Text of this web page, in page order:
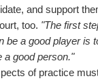
and support
too. "The first
be a good player is
a good person."
of practice